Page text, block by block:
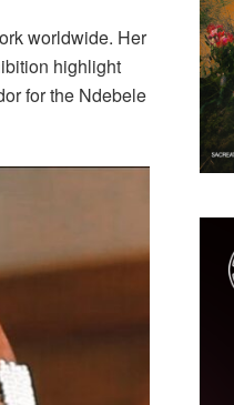
worldwide. Her
highlight
for the Ndebele